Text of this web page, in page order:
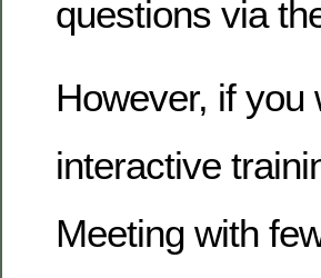
questions via
However, if you
interactive
Meeting with